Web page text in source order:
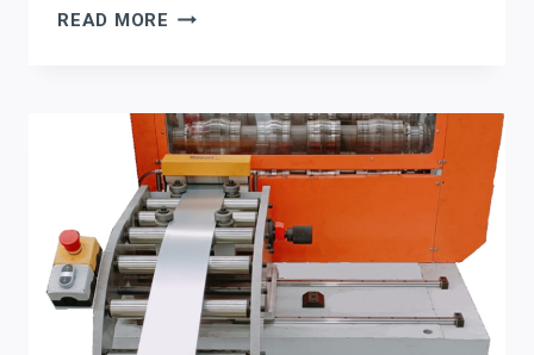
READ MORE PO
JOB
DATA:
TIGHTEN
PURCHASE
ORDER-
PRODUCTION
WORKFLOW